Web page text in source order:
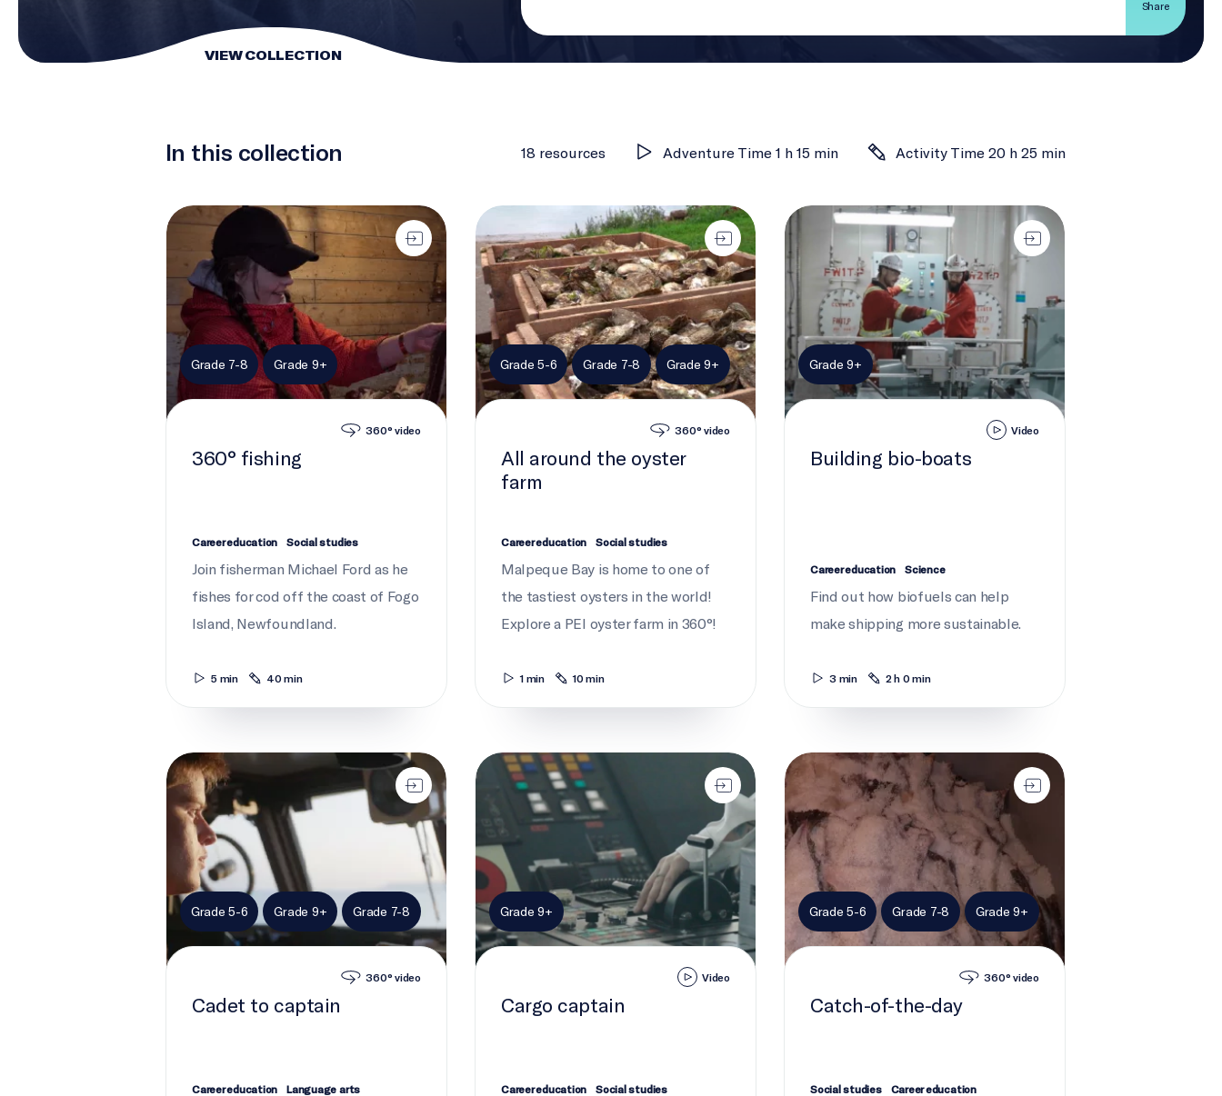
Share
VIEW COLLECTION
In this collection 18 resources Adventure Time 1 h 15 min Activity Time 20 h 25 min
360° fishing
Grade 7-8 Grade 9+
360° video
360° fishing
Career education Social studies
Join fisherman Michael Ford as he
fishes for cod off the coast of Fogo
Island, Newfoundland.
5 min 40 min
All around the oyster farm
Grade 5-6 Grade 7-8 Grade 9+
360° video
All around the oyster
farm
Career education Social studies
Malpeque Bay is home to one of
the tastiest oysters in the world!
Explore a PEI oyster farm in 360°!
1 min 10 min
Building bio-boats
Grade 9+
Video
Building bio-boats
Career education Science
Find out how biofuels can help
make shipping more sustainable.
3 min 2 h 0 min
Cadet to captain
Grade 5-6 Grade 9+ Grade 7-8
360° video
Cadet to captain
Career education Language arts
Cargo captain
Grade 9+
Video
Cargo captain
Career education Social studies
Catch-of-the-day
Grade 5-6 Grade 7-8 Grade 9+
360° video
Catch-of-the-day
Social studies Career education